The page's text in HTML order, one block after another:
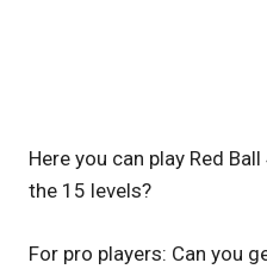
Here you can play Red
the 15 levels?
For pro players: Can you